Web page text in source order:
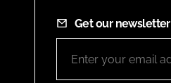
Get our newsletter